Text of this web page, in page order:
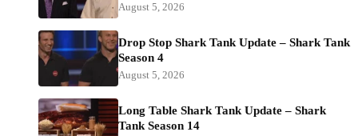
August 5, 2026
Drop Stop Shark Tank Update – Shark Tank
Season 4
August 5, 2026
Long Table Shark Tank Update – Shark
Tank Season 14